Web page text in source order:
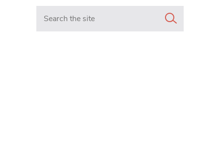
Search in https://www.mancunianmatters.co.uk/